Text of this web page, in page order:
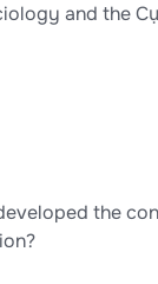
and the
the